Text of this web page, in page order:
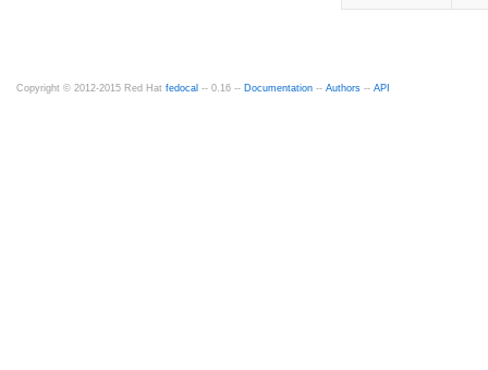
Copyright © 2012-2015 Red Hat fedocal -- 0.16 -- Documentation -- Authors -- API